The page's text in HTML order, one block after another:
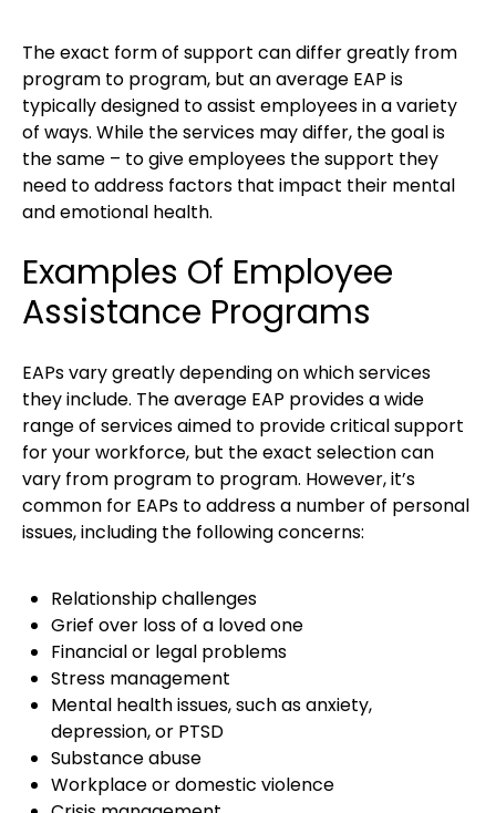
The exact form of support can differ greatly from
program to program, but an average EAP is
typically designed to assist employees in a variety
of ways. While the services may differ, the goal is
the same – to give employees the support they
need to address factors that impact their mental
and emotional health.
Examples Of Employee
Assistance Programs
EAPs vary greatly depending on which services
they include. The average EAP provides a wide
range of services aimed to provide critical support
for your workforce, but the exact selection can
vary from program to program. However, it’s
common for EAPs to address a number of personal
issues, including the following concerns:
Relationship challenges
Grief over loss of a loved one
Financial or legal problems
Stress management
Mental health issues, such as anxiety,
depression, or PTSD
Substance abuse
Workplace or domestic violence